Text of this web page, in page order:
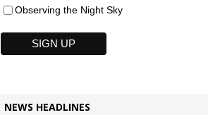
Observing the Night Sky
NEWS HEADLINES